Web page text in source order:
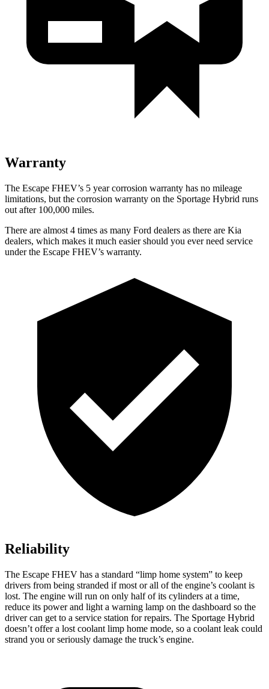
Warranty
The Escape FHEV’s 5 yearcorrosion warranty has no mileage
limitations, but the corrosion warranty on the Sportage Hybrid runs
out after 100,000 miles.
There are almost 4 times as many Ford dealers as there are Kia
dealers, which makes it much easier should you ever need service
under the Escape FHEV’s warranty.
Reliability
The Escape FHEV has a standard “limp home system” to keep
drivers from being stranded if most or all of the engine’s coolant is
lost. The engine will run on only half of its cylinders at a time,
reduce its power and light a warning lamp on the dashboard so the
driver can get to a service station for repairs. The Sportage Hybrid
doesn’t offer a lost coolant limp home mode, so a coolant leak could
strand you or seriously damage the truck’s engine.